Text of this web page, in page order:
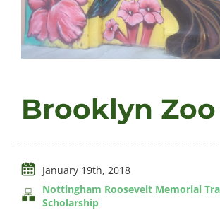
Videos
About
Connect
Brooklyn Zoo
January 19th, 2018
Nottingham Roosevelt Memorial
Scholarship